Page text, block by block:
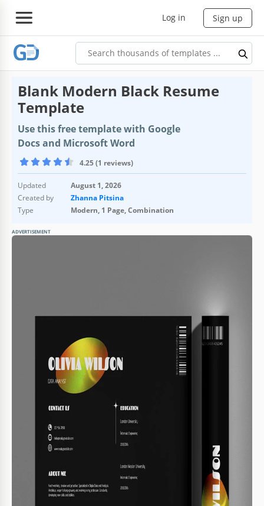
Log in Sign up
Blank Modern Black Resume
Template
Use this free template with Google
Docs and Microsoft Word
4.25 (1 reviews)
Updated
August 1, 2026
Created by
Zhanna Pitsina
Type
Modern, 1 Page, Combination
ADVERTISEMENT